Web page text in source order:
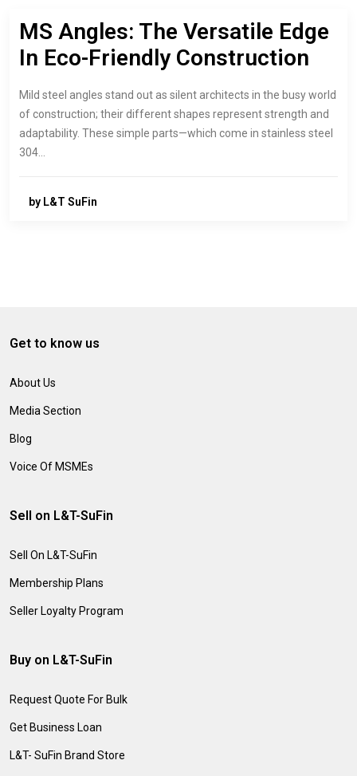
MS Angles: The Versatile Edge
In Eco-Friendly Construction
Mild steel angles stand out as silent architects in the busy world
of construction; their different shapes represent strength and
adaptability. These simple parts—which come in stainless steel
304…
by L&T SuFin
Get to know us
About Us
Media Section
Blog
Voice Of MSMEs
Sell on L&T-SuFin
Sell On L&T-SuFin
Membership Plans
Seller Loyalty Program
Buy on L&T-SuFin
Request Quote For Bulk
Get Business Loan
L&T- SuFin Brand Store